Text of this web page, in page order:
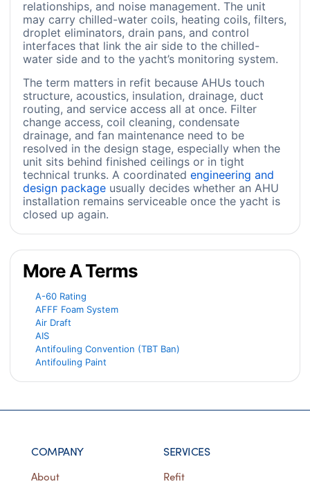
relationships, and noise management. The unit
may carry chilled-water coils, heating coils, filters,
droplet eliminators, drain pans, and control
interfaces that link the air side to the chilled-
water side and to the yacht’s monitoring system.
The term matters in refit because AHUs touch
structure, acoustics, insulation, drainage, duct
routing, and service access all at once. Filter
change access, coil cleaning, condensate
drainage, and fan maintenance need to be
resolved in the design stage, especially when the
unit sits behind finished ceilings or in tight
technical trunks. A coordinated engineering and
design package usually decides whether an AHU
installation remains serviceable once the yacht is
closed up again.
More A Terms
A-60 Rating
AFFF Foam System
Air Draft
AIS
Antifouling Convention (TBT Ban)
Antifouling Paint
COMPANY
About
SERVICES
Refit